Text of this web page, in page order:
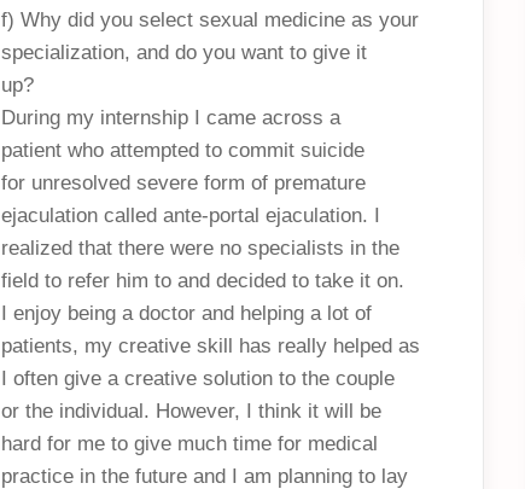
f) Why did you select sexual medicine as your
specialization, and do you want to give it
up?
During my internship I came across a
patient who attempted to commit suicide
for unresolved severe form of premature
ejaculation called ante-portal ejaculation. I
realized that there were no specialists in the
field to refer him to and decided to take it on.
I enjoy being a doctor and helping a lot of
patients, my creative skill has really helped as
I often give a creative solution to the couple
or the individual. However, I think it will be
hard for me to give much time for medical
practice in the future and I am planning to lay